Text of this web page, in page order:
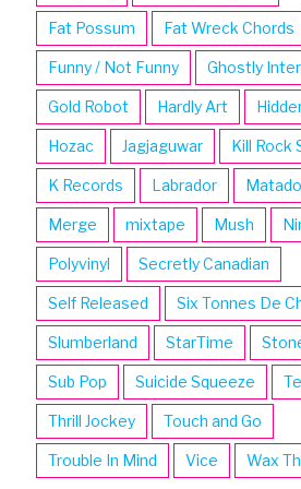
Fat Possum Fat Wreck Chords
Funny / Not Funny Ghostly
Gold Robot Hardly Art
Hozac Jagjaguwar Kill Rock
K Records Labrador
Merge mixtape Mush
Polyvinyl Secretly Canadian
Self Released Six Tonnes De
Slumberland StarTime
Sub Pop Suicide Squeeze
Thrill Jockey Touch and Go
Trouble In Mind Vice Wax